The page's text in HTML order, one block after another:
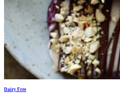
Dairy Free